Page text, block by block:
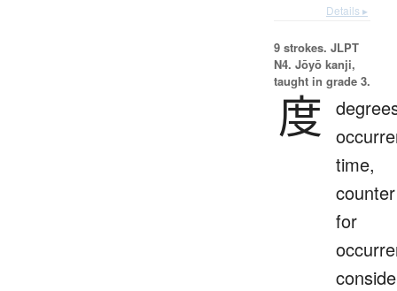
Details ▸
9 strokes. JLPT
N4. Jōyō kanji,
taught in grade 3.
度
time,
counter
for